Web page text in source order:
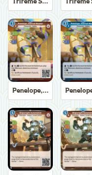
Trireme Shipchandler
Penelope, Eternal Weaver